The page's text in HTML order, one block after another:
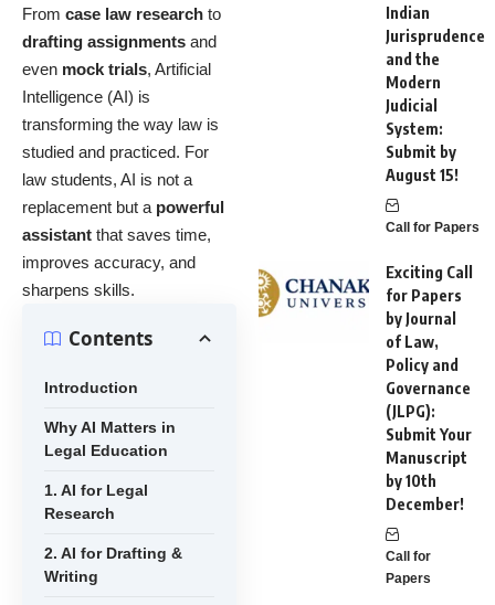
From case law research to
drafting assignments and
even mock trials, Artificial
Intelligence (AI) is
transforming the way law is
studied and practiced. For
law students, AI is not a
replacement but a powerful
assistant that saves time,
improves accuracy, and
sharpens skills.
Contents
Introduction
Why AI Matters in
Legal Education
1. AI for Legal
Research
2. AI for Drafting &
Writing
Indian
Jurisprudence
and the
Modern
Judicial
System:
Submit by
August 15!
Call for Papers
Exciting Call
for Papers
by Journal
of Law,
Policy and
Governance
(JLPG):
Submit Your
Manuscript
by 10th
December!
Call for
Papers